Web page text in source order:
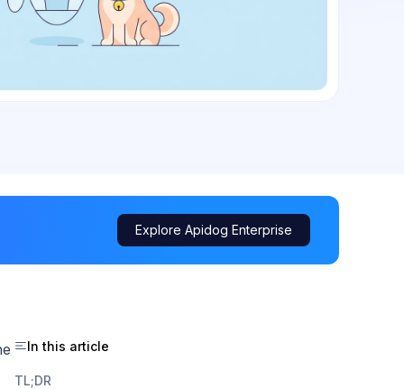
Explore Apidog Enterprise
In this article
TL;DR